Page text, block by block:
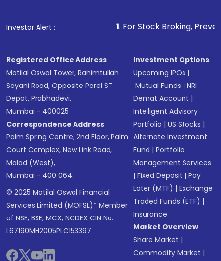
Investor Alert : . For Stock Broking, Prevent
Registered Office Address
Motilal Oswal Tower, Rahimtullah
Sayani Road, Opposite Parel ST
Depot, Prabhadevi,
Mumbai - 400025
Correspondence Address
Palm Spring Centre, 2nd Floor, Palm
Court Complex, New Link Road,
Malad (West),
Mumbai - 400 064.
© 2025 Motilal Oswal Financial
Services Limited (MOFSL)* Member
of NSE, BSE, MCX, NCDEX CIN No.:
L67190MH2005PLC153397
Investment Options
Upcoming IPOs |
Mutual Funds |NRI
Demat Account |
Intelligent Advisory
Portfolio |US Stocks |
Alternate Investment
Fund |Portfolio
Management Services
|Fixed Deposit |Pay
Later (MTF) |Exchange
Traded Funds (ETF) |
Insurance
Market Overview
Share Market |
Commodity Market |